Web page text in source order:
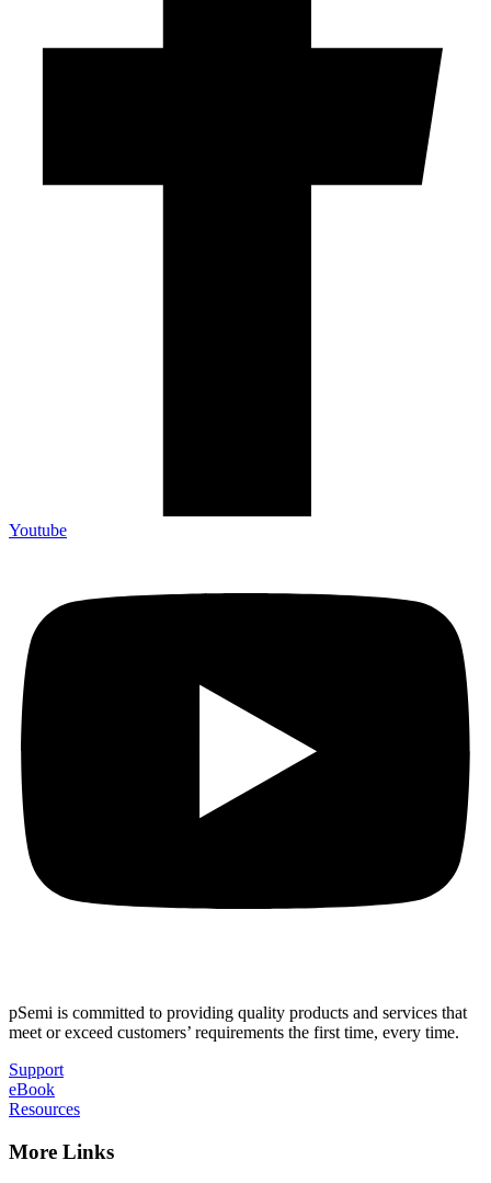
Youtube
pSemi is committed to providing quality products and services that
meet or exceed customers’ requirements the first time, every time.
Support
eBook
Resources
More Links